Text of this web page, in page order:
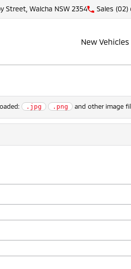
Street, Walcha NSW 2354 Sales (02)
New Vehicles
.jpg .png and other image